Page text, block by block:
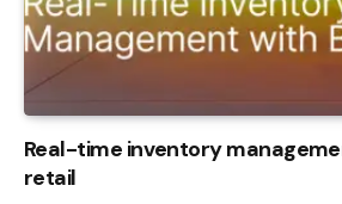
Real-time inventory
retail